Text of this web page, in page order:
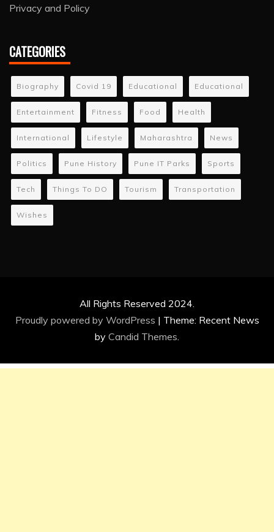
Privacy and Policy
CATEGORIES
Biography Covid 19 Educational Educational
Entertainment Fitness Food Health
International Lifestyle Maharashtra News
Politics Pune History Pune IT Parks Sports
Tech Things To DO Tourism Transportation
Wishes
All Rights Reserved 2024.
Proudly powered by WordPress | Theme: Recent News
by Candid Themes.